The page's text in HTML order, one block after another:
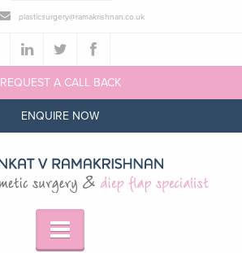
plasticsurgery@ramakrishnan.co.uk
REQUEST A CALL BACK
ENQUIRE NOW